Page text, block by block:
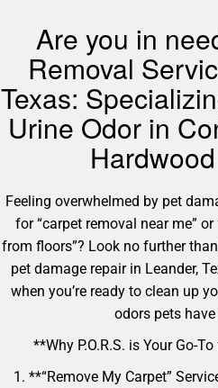
Are you in
Removal
Texas:
Urine Odor in
Feeling overwhelmed by pet
for “carpet removal near me”
from floors”? Look no further
pet damage repair in Leander,
when you’re ready to clean up
odors pets
**Why P.O.R.S. is Your Go-
1. **“Remove My Carpet”